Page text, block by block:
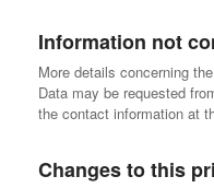
Information not
More details concerning
Data may be requested
the contact information at
Changes to this